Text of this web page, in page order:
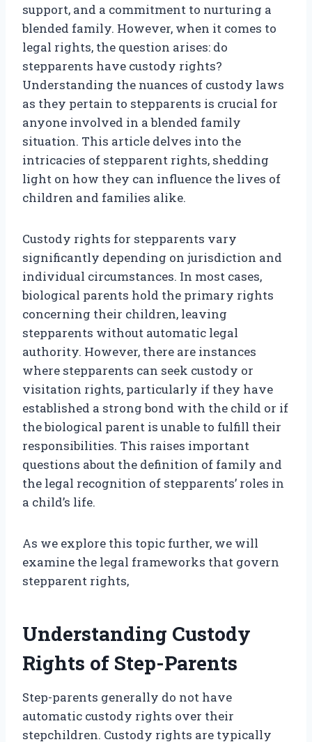
support, and a commitment to nurturing a
blended family. However, when it comes to
legal rights, the question arises: do
stepparents have custody rights?
Understanding the nuances of custody laws
as they pertain to stepparents is crucial for
anyone involved in a blended family
situation. This article delves into the
intricacies of stepparent rights, shedding
light on how they can influence the lives of
children and families alike.
Custody rights for stepparents vary
significantly depending on jurisdiction and
individual circumstances. In most cases,
biological parents hold the primary rights
concerning their children, leaving
stepparents without automatic legal
authority. However, there are instances
where stepparents can seek custody or
visitation rights, particularly if they have
established a strong bond with the child or if
the biological parent is unable to fulfill their
responsibilities. This raises important
questions about the definition of family and
the legal recognition of stepparents’ roles in
a child’s life.
As we explore this topic further, we will
examine the legal frameworks that govern
stepparent rights,
Understanding Custody
Rights of Step-Parents
Step-parents generally do not have
automatic custody rights over their
stepchildren. Custody rights are typically